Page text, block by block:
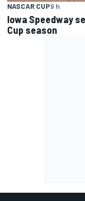
NASCAR CUP9 h
Iowa Speedway
Cup season